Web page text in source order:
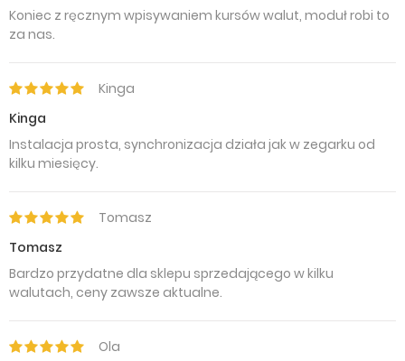
Koniec z ręcznym wpisywaniem kursów walut, moduł robi to
za nas.
Kinga
Kinga
Instalacja prosta, synchronizacja działa jak w zegarku od
kilku miesięcy.
Tomasz
Tomasz
Bardzo przydatne dla sklepu sprzedającego w kilku
walutach, ceny zawsze aktualne.
Ola